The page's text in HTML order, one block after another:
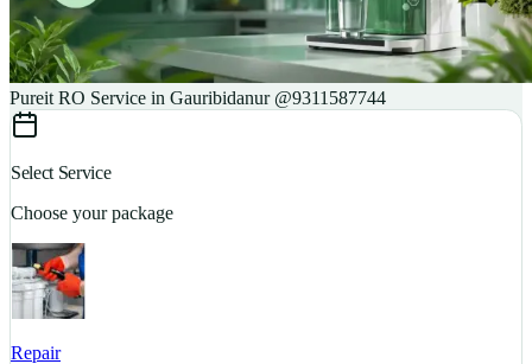
Pureit RO Service in Gauribidanur @9311587744
Select Service
Choose your package
Repair